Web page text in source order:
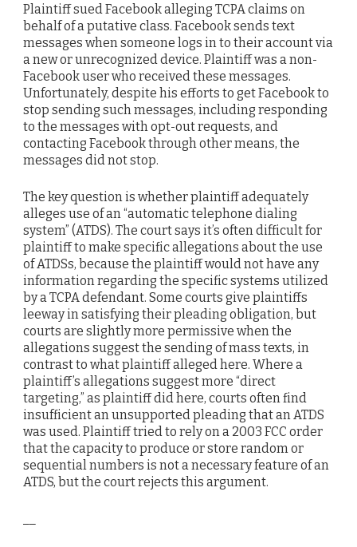
Plaintiff sued Facebook alleging TCPA claims on
behalf of a putative class. Facebook sends text
messages when someone logs in to their account via
a new or unrecognized device. Plaintiff was a non-
Facebook user who received these messages.
Unfortunately, despite his efforts to get Facebook to
stop sending such messages, including responding
to the messages with opt-out requests, and
contacting Facebook through other means, the
messages did not stop.
The key question is whether plaintiff adequately
alleges use of an “automatic telephone dialing
system” (ATDS). The court says it’s often difficult for
plaintiff to make specific allegations about the use
of ATDSs, because the plaintiff would not have any
information regarding the specific systems utilized
by a TCPA defendant. Some courts give plaintiffs
leeway in satisfying their pleading obligation, but
courts are slightly more permissive when the
allegations suggest the sending of mass texts, in
contrast to what plaintiff alleged here. Where a
plaintiff’s allegations suggest more “direct
targeting,” as plaintiff did here, courts often find
insufficient an unsupported pleading that an ATDS
was used. Plaintiff tried to rely on a 2003 FCC order
that the capacity to produce or store random or
sequential numbers is not a necessary feature of an
ATDS, but the court rejects this argument.